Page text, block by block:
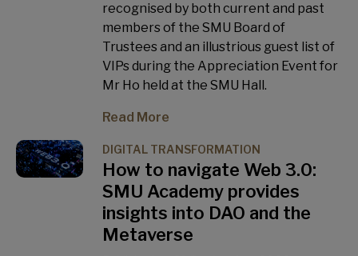
recognised by both current and past
members of the SMU Board of
Trustees and an illustrious guest list of
VIPs during the Appreciation Event for
Mr Ho held at the SMU Hall.
Read More
DIGITAL TRANSFORMATION
How to navigate Web 3.0:
SMU Academy provides
insights into DAO and the
Metaverse